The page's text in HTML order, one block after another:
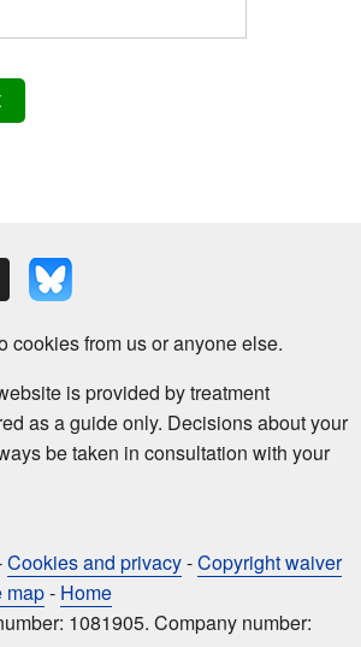
cookies from us or anyone else.
is provided by treatment
as a guide only. Decisions about your
be taken in consultation with your
Cookies and privacy-Copyright waiver
map- Home
1081905. Company number: